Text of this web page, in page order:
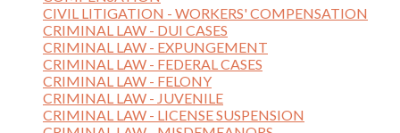
CIVIL LITIGATION - WORKERS' COMPENSATION
CRIMINAL LAW - DUI CASES
CRIMINAL LAW - EXPUNGEMENT
CRIMINAL LAW - FEDERAL CASES
CRIMINAL LAW - FELONY
CRIMINAL LAW - JUVENILE
CRIMINAL LAW - LICENSE SUSPENSION